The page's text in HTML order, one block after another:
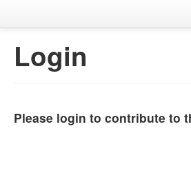
Login
Please login to contribute to